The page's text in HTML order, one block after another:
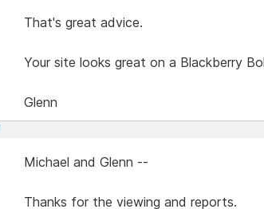
That's great advice.
Your site looks great on a Blackberry
Glenn
Michael and Glenn --
Thanks for the viewing and reports.